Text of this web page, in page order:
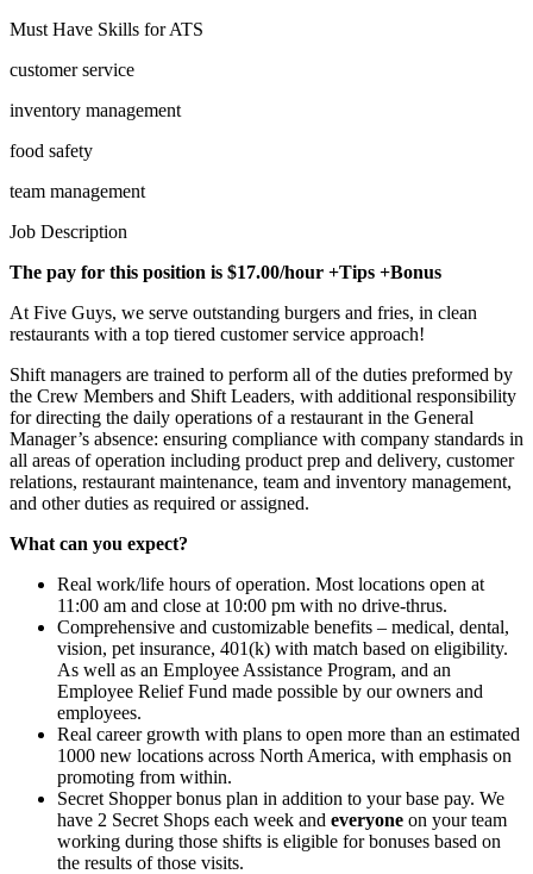
Must Have Skills for ATS
customer service
inventory management
food safety
team management
Job Description
The pay for this position is $17.00/hour +Tips +Bonus
At Five Guys, we serve outstanding burgers and fries, in clean
restaurants with a top tiered customer service approach!
Shift managers are trained to perform all of the duties preformed by
the Crew Members and Shift Leaders, with additional responsibility
for directing the daily operations of a restaurant in the General
Manager’s absence: ensuring compliance with company standards in
all areas of operation including product prep and delivery, customer
relations, restaurant maintenance, team and inventory management,
and other duties as required or assigned.
What can you expect?
Real work/life hours of operation. Most locations open at
11:00 am and close at 10:00 pm with no drive-thrus.
Comprehensive and customizable benefits – medical, dental,
vision, pet insurance, 401(k) with match based on eligibility.
As well as an Employee Assistance Program, and an
Employee Relief Fund made possible by our owners and
employees.
Real career growth with plans to open more than an estimated
1000 new locations across North America, with emphasis on
promoting from within.
Secret Shopper bonus plan in addition to your base pay. We
have 2 Secret Shops each week and everyone on your team
working during those shifts is eligible for bonuses based on
the results of those visits.